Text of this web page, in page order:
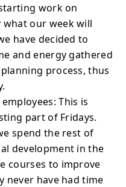
work on
what our week will
have decided to
and energy gathered
process, thus
This is
part of Fridays.
spend the rest of
development in the
courses to improve
never have had time